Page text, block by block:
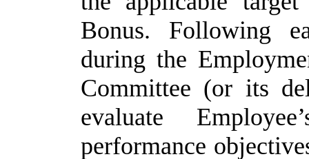
Bonus. Following
during the
Committee (or its
evaluate
performance